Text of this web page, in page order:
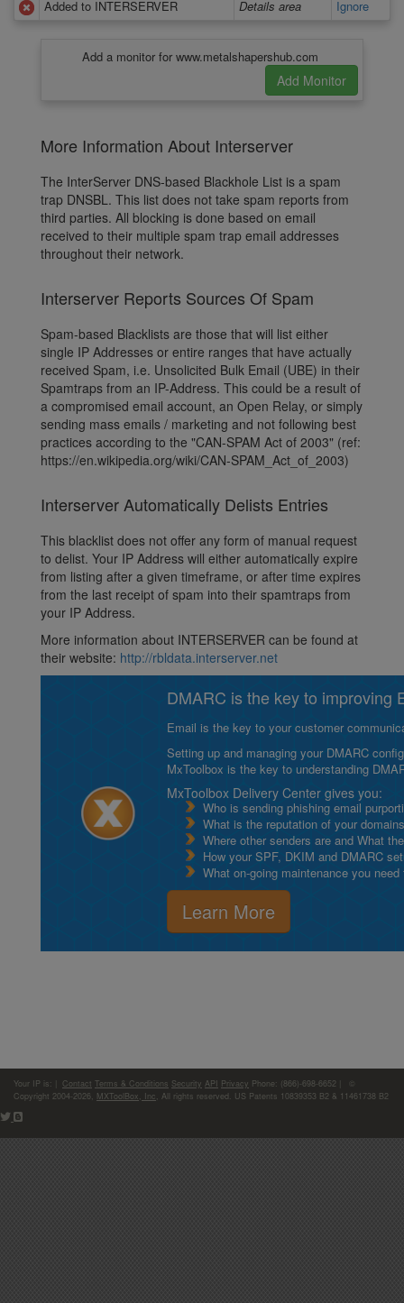
Added to INTERSERVER
Details area Ignore
Add a monitor for www.metalshapershub.com
More Information About Interserver
The InterServer DNS-based Blackhole List is a spam
trap DNSBL. This list does not take spam reports from
third parties. All blocking is done based on email
received to their multiple spam trap email addresses
throughout their network.
Interserver Reports Sources Of Spam
Spam-based Blacklists are those that will list either
single IP Addresses or entire ranges that have actually
received Spam, i.e. Unsolicited Bulk Email (UBE) in their
Spamtraps from an IP-Address. This could be a result of
a compromised email account, an Open Relay, or simply
sending mass emails / marketing and not following best
practices according to the "CAN-SPAM Act of 2003" (ref:
https://en.wikipedia.org/wiki/CAN-SPAM_Act_of_2003)
Interserver Automatically Delists Entries
This blacklist does not offer any form of manual request
to delist. Your IP Address will either automatically expire
from listing after a given timeframe, or after time expires
from the last receipt of spam into their spamtraps from
your IP Address.
More information about INTERSERVER can be found at
their website: http://rbldata.interserver.net
DMARC is the key to improving
Email is the key to your customer
Setting up and managing your DMARC
MxToolbox is the key to understanding
MxToolbox Delivery Center gives you:
Who is sending phishing email
What is the reputation of your
Where other senders are and What
How your SPF, DKIM and DMARC
What on-going maintenance you
Learn More
Your IP is: Contact Terms & Conditions Security API Privacy Phone: (866)-698-6652 | ©
Copyright 2004-2026, MXToolBox, Inc , All rights reserved. US Patents 10839353 B2 & 11461738 B2